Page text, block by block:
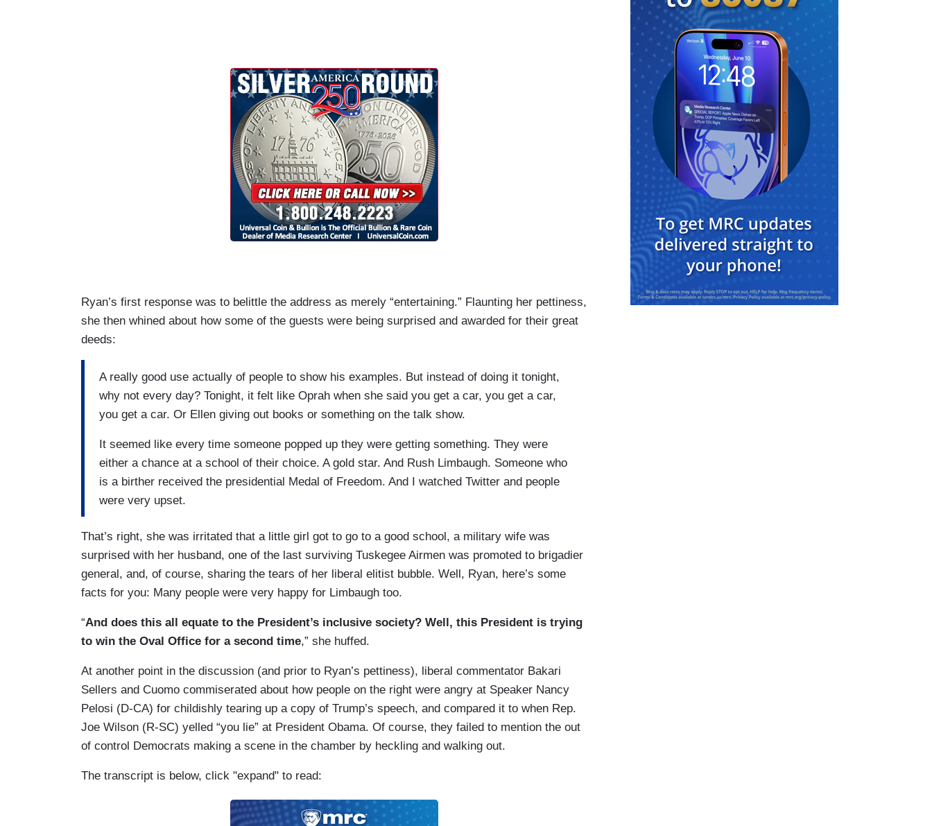
Ryan’s first response was to belittle the address as merely “entertaining.” Flaunting her pettiness,
she then whined about how some of the guests were being surprised and awarded for their great
deeds:
A really good use actually of people to show his examples. But instead of doing it tonight,
why not every day? Tonight, it felt like Oprah when she said you get a car, you get a car,
you get a car. Or Ellen giving out books or something on the talk show.
It seemed like every time someone popped up they were getting something. They were
either a chance at a school of their choice. A gold star. And Rush Limbaugh. Someone who
is a birther received the presidential Medal of Freedom. And I watched Twitter and people
were very upset.
That’s right, she was irritated that a little girl got to go to a good school, a military wife was
surprised with her husband, one of the last surviving Tuskegee Airmen was promoted to brigadier
general, and, of course, sharing the tears of her liberal elitist bubble. Well, Ryan, here’s some
facts for you: Many people were very happy for Limbaugh too.
“And does this all equate to the President’s inclusive society? Well, this President is trying
to win the Oval Office for a second time,” she huffed.
At another point in the discussion (and prior to Ryan’s pettiness), liberal commentator Bakari
Sellers and Cuomo commiserated about how people on the right were angry at Speaker Nancy
Pelosi (D-CA) for childishly tearing up a copy of Trump’s speech, and compared it to when Rep.
Joe Wilson (R-SC) yelled “you lie” at President Obama. Of course, they failed to mention the out
of control Democrats making a scene in the chamber by heckling and walking out.
The transcript is below, click "expand" to read: